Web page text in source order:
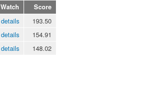
Watch Score
details
193.50
details
154.91
details 148.02